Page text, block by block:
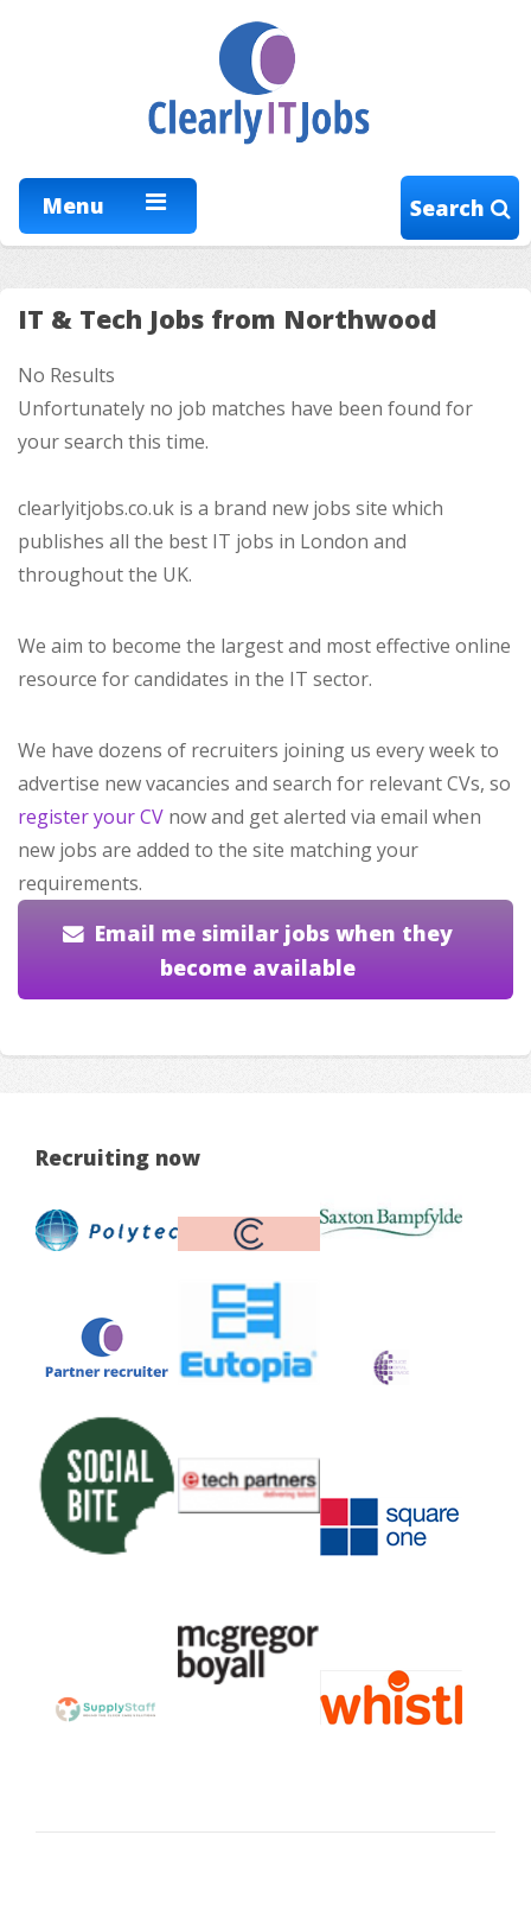
Menu Search
IT & Tech Jobs from Northwood
No Results
Unfortunately no job matches have been found for
your search this time.
clearlyitjobs.co.uk is a brand new jobs site which
publishes all the best IT jobs in London and
throughout the UK.
We aim to become the largest and most effective online
resource for candidates in the IT sector.
We have dozens of recruiters joining us every week to
advertise new vacancies and search for relevant CVs, so
register your CV now and get alerted via email when
new jobs are added to the site matching your
requirements.
Email me similar jobs when they
become available
Recruiting now